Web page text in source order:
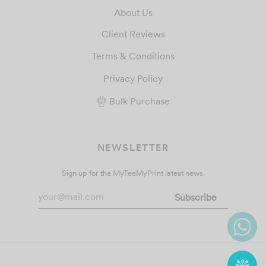
About Us
Client Reviews
Terms & Conditions
Privacy Policy
Bulk Purchase
NEWSLETTER
Sign up for the MyTeeMyPrint latest news.